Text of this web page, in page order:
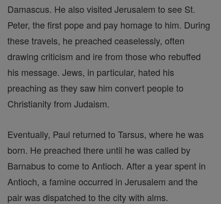
Damascus. He also visited Jerusalem to see St.
Peter, the first pope and pay homage to him. During
these travels, he preached ceaselessly, often
drawing criticism and ire from those who rebuffed
his message. Jews, in particular, hated his
preaching as they saw him convert people to
Christianity from Judaism.
Eventually, Paul returned to Tarsus, where he was
born. He preached there until he was called by
Barnabus to come to Antioch. After a year spent in
Antioch, a famine occurred in Jerusalem and the
pair was dispatched to the city with alms.